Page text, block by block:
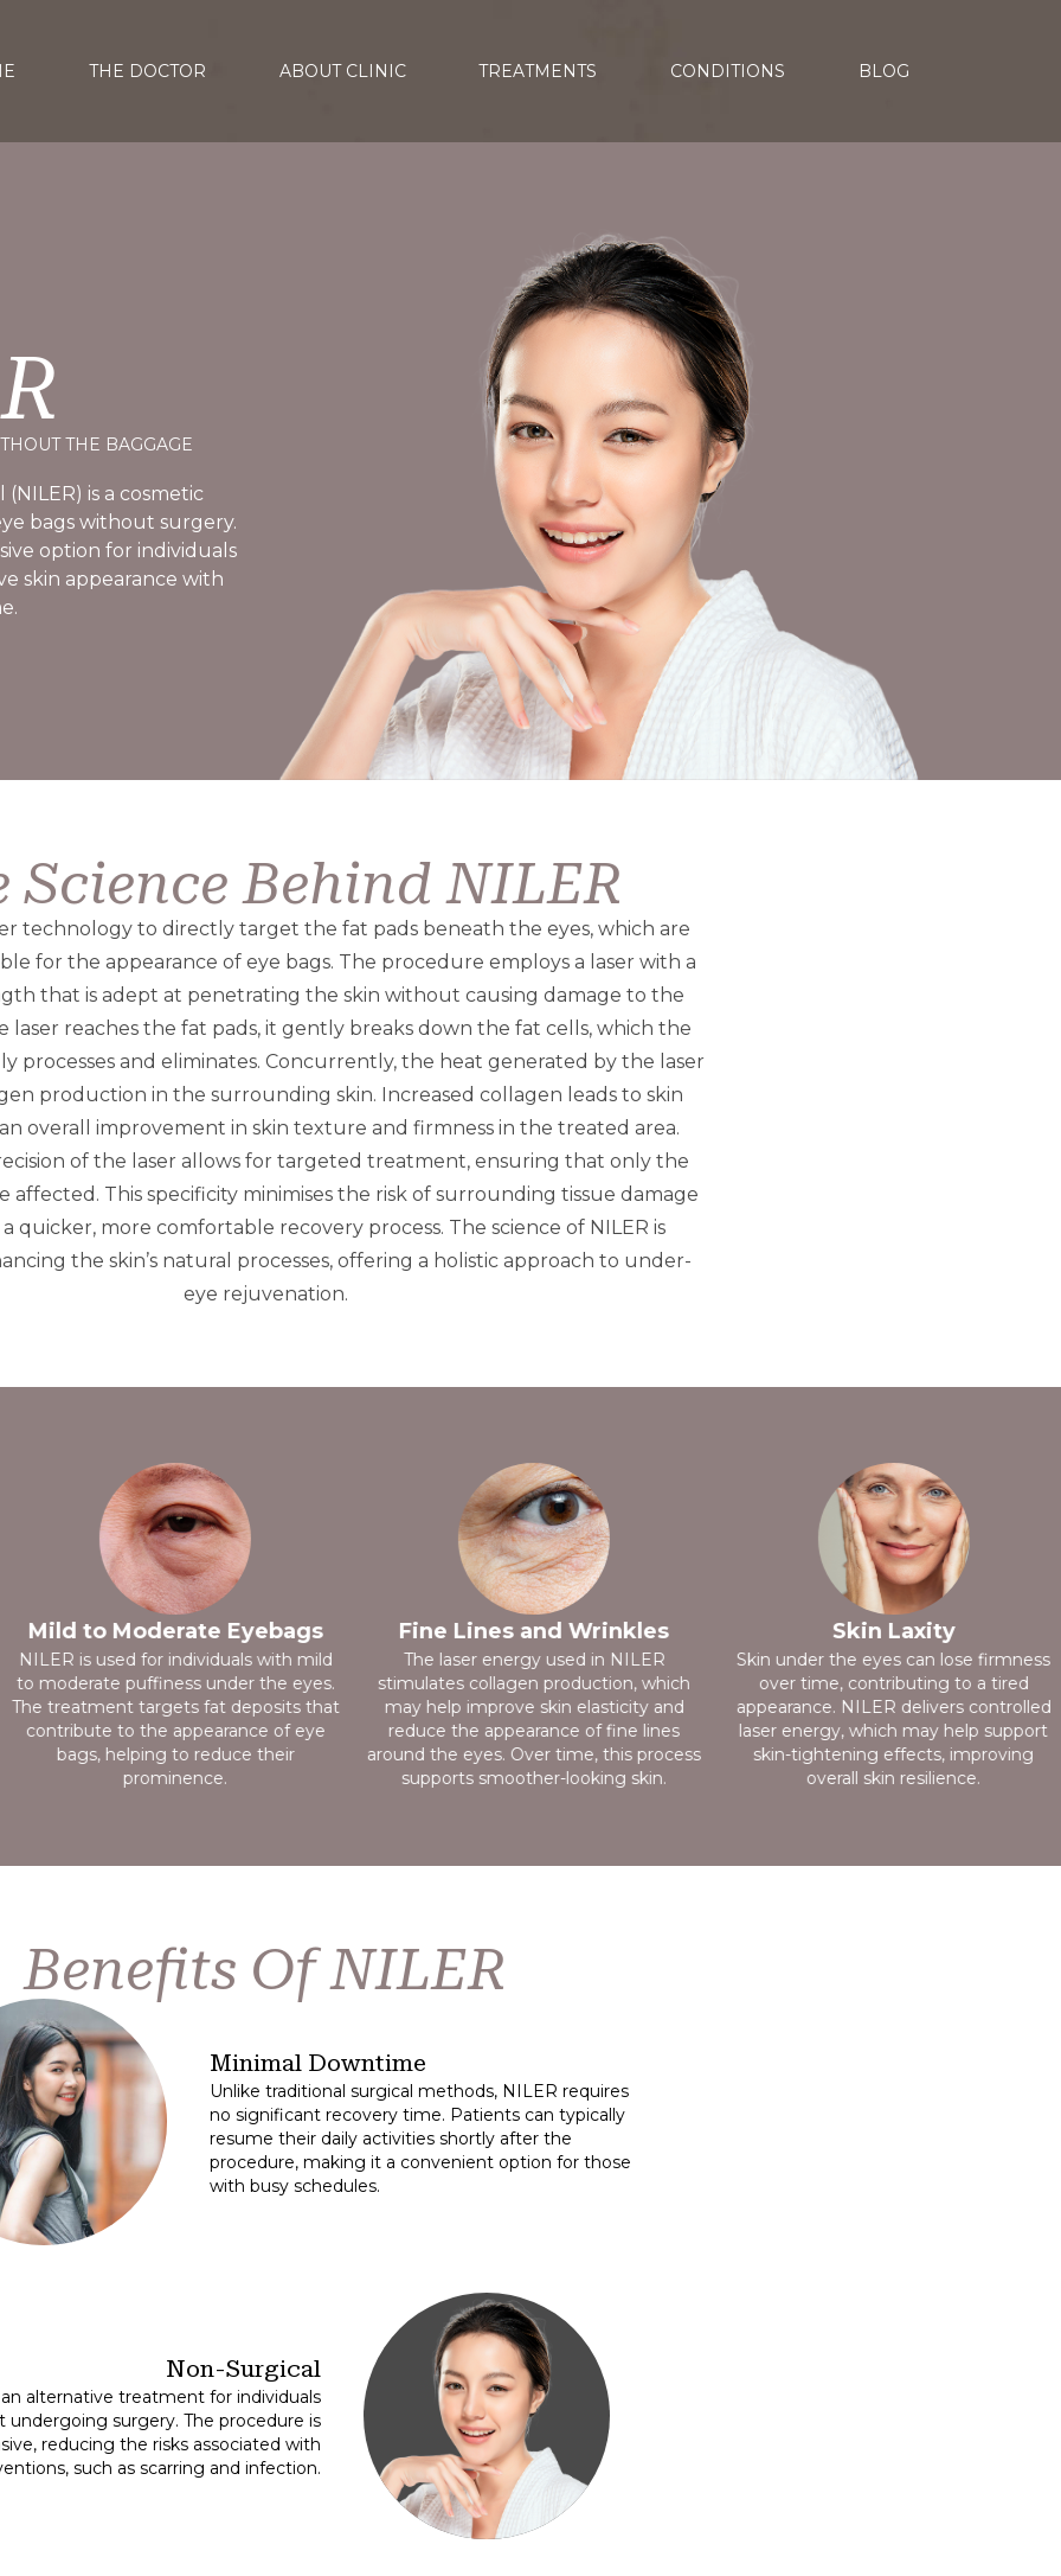
THE DOCTOR ABOUT CLINIC TREATMENTS CONDITIONS BLOG
THE BAGGAGE
is a cosmetic
bags without surgery.
option for individuals
skin appearance with
Science Behind NILER
technology to directly target the fat pads beneath the eyes, which are
for the appearance of eye bags. The procedure employs a laser with a
that is adept at penetrating the skin without causing damage to the
laser reaches the fat pads, it gently breaks down the fat cells, which the
processes and eliminates. Concurrently, the heat generated by the laser
production in the surrounding skin. Increased collagen leads to skin
overall improvement in skin texture and firmness in the treated area.
of the laser allows for targeted treatment, ensuring that only the
affected. This specificity minimises the risk of surrounding tissue damage
quicker, more comfortable recovery process. The science of NILER is
the skin’s natural processes, offering a holistic approach to under-
eye rejuvenation.
Mild to Moderate Eyebags
NILER is used for individuals with mild
to moderate puffiness under the eyes.
The treatment targets fat deposits that
contribute to the appearance of eye
bags, helping to reduce their
prominence.
Fine Lines and Wrinkles
The laser energy used in NILER
stimulates collagen production, which
may help improve skin elasticity and
reduce the appearance of fine lines
around the eyes. Over time, this process
supports smoother-looking skin.
Skin Laxity
Skin under the eyes can lose firmness
over time, contributing to a tired
appearance. NILER delivers controlled
laser energy, which may help support
skin-tightening effects, improving
overall skin resilience.
Benefits Of NILER
Minimal Downtime
Unlike traditional surgical methods, NILER requires
no significant recovery time. Patients can typically
resume their daily activities shortly after the
procedure, making it a convenient option for those
with busy schedules.
Non-Surgical
alternative treatment for individuals
undergoing surgery. The procedure is
reducing the risks associated with
such as scarring and infection.